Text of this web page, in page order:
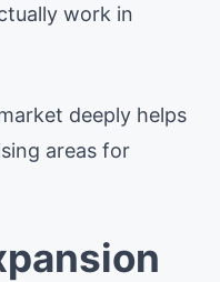
work in
deeply helps
areas for